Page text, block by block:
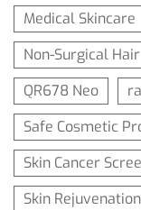
Medical Skincare
Non-Surgical
QR678 Neo
Safe Cosmetic
Skin Cancer
Skin Rejuvenation